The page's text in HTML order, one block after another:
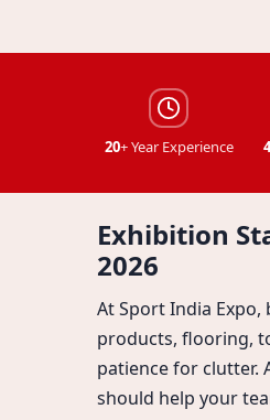
20+ Year Experience
Exhibition
2026
At Sport India
products, flooring,
patience for clutter.
should help your